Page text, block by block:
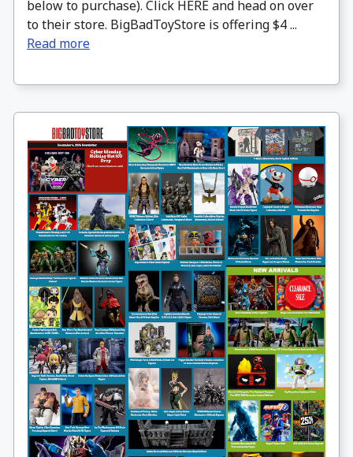
below to purchase). Click HERE and head on over
to their store. BigBadToyStore is offering $4 ...
Read more